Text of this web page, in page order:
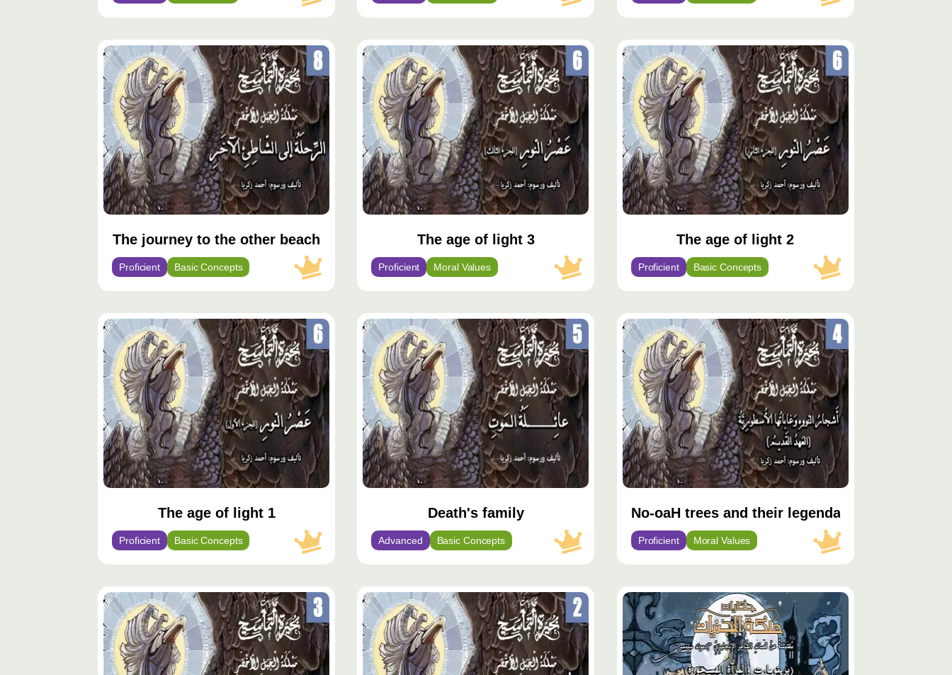
محتوى
مميّز
The journey to the other beach
Proficient Basic Concepts
محتوى
مميّز
The age of light 3
Proficient Moral Values
محتوى
مميّز
The age of light 2
Proficient Basic Concepts
محتوى
مميّز
The age of light 1
Proficient Basic Concepts
محتوى
مميّز
Death's family
Advanced Basic Concepts
محتوى
مميّز
No-oaH trees and their legendary forests
Proficient Moral Values
محتوى
مميّز
محتوى
مميّز
محتوى
مميّز